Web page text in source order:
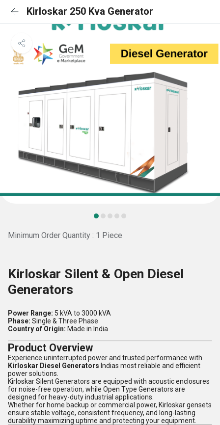
Kirloskar 250 Kva Generator
Minimum Order Quantity : 1 Piece
Kirloskar Silent & Open Diesel
Generators
Power Range: 5 kVA to 3000 kVA
Phase: Single & Three Phase
Country of Origin: Made in India
Product Overview
Experience uninterrupted power and trusted performance with
Kirloskar Diesel Generators Indias most reliable and efficient
power solutions.
Kirloskar Silent Generators are equipped with acoustic enclosures
for noise-free operation, while Open Type Generators are
designed for heavy-duty industrial applications.
Whether for home backup or commercial power, Kirloskar gensets
ensure stable voltage, consistent frequency, and long-lasting
durability maximizing uptime and protecting your equipment.